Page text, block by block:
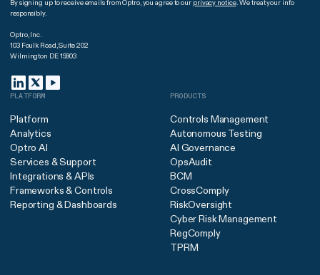
By signing up to receive emails from Optro, you agree to our privacy notice. We treat your info
responsibly.
Optro, Inc.
103 Foulk Road, Suite 202
Wilmington DE 19803
PLATFORM
Platform
Analytics
Optro AI
Services & Support
Integrations & APIs
Frameworks & Controls
Reporting & Dashboards
PRODUCTS
Controls Management
Autonomous Testing
AI Governance
OpsAudit
BCM
CrossComply
RiskOversight
Cyber Risk Management
RegComply
TPRM